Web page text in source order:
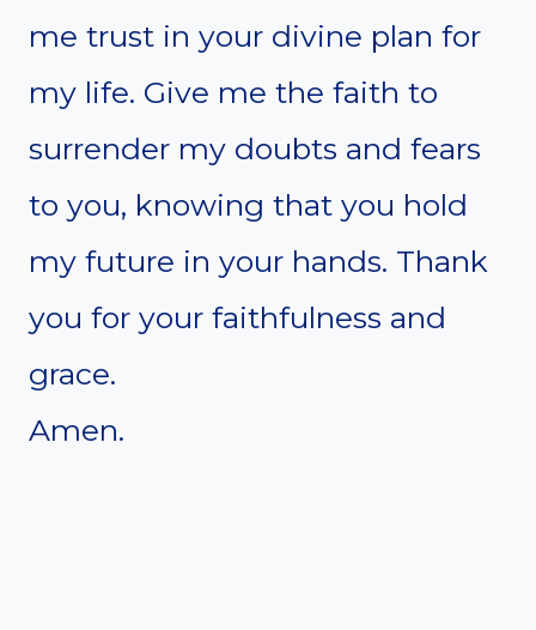
me trust in your divine plan for
my life. Give me the faith to
surrender my doubts and fears
to you, knowing that you hold
my future in your hands. Thank
you for your faithfulness and
grace.
Amen.